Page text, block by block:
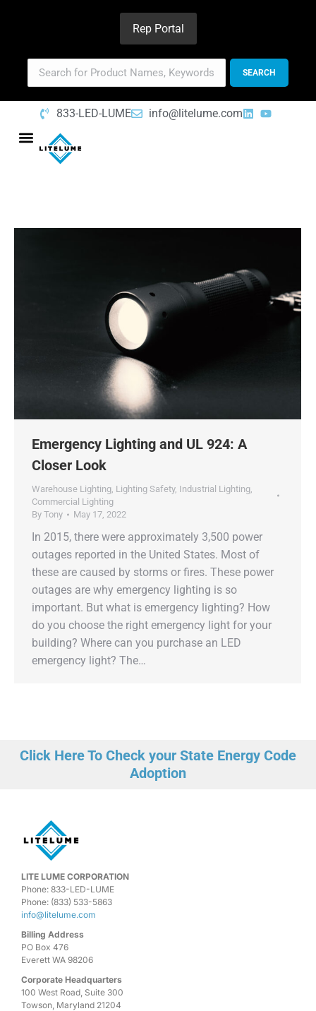
Rep Portal
833-LED-LUME info@litelume.com
Emergency Lighting and UL 924: A
Closer Look
Warehouse Lighting Lighting Safety, Industrial Lighting
Commercial Lighting
By Tony May 17, 2022
In 2015, there were approximately 3,500 power
outages reported in the United States. Most of
these are caused by storms or fires. These power
outages are why emergency lighting is so
important. But what is emergency lighting? How
do you choose the right emergency light for your
building? Where can you purchase an LED
emergency light? The…
Click Here To Check your State Energy Code
Adoption
LITE LUME CORPORATION
Phone: 833-LED-LUME
Phone: (833) 533-5863
info@litelume.com
Billing Address
PO Box 476
Everett WA 98206
Corporate Headquarters
100 West Road, Suite 300
Towson, Maryland 21204